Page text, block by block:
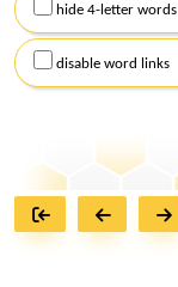
hide 4-letter words
disable word links